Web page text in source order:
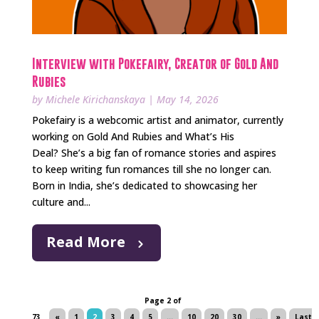
Interview with Pokefairy, Creator of Gold And
Rubies
by Michele Kirichanskaya| May 14, 2026
Pokefairy is a webcomic artist and animator, currently
working on Gold And Rubies and What’s His
Deal? She’s a big fan of romance stories and aspires
to keep writing fun romances till she no longer can.
Born in India, she’s dedicated to showcasing her
culture and...
Read More
Page 2 of
73
« 1 2 3 4 5 ... 10 20 30 ... » Last